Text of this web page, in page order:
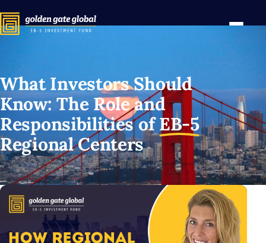
What Investors Should
Know: The Role and
Responsibilities ofEB-5
Regional Centers